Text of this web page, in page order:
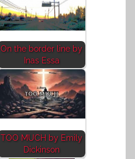
On the border line by
Inas Essa
TOO MUCH by Emily
Dickinson